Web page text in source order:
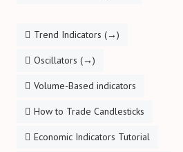
Trend Indicators (→)
Oscillators (→)
Volume-Based indicators
How to Trade Candlesticks
Economic Indicators Tutorial